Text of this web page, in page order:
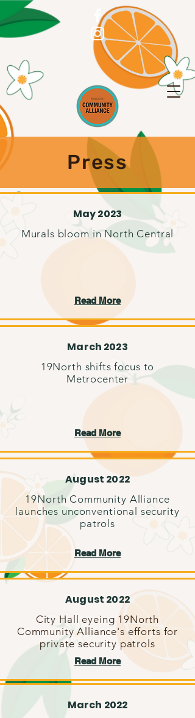
Press
May 2023
Murals bloom in North Central
Read More
March 2023
19North shifts focus to
Metrocenter
Read More
August 2022
19North Community Alliance
launches unconventional security
patrols
Read More
August 2022
City Hall eyeing 19North
Community Alliance's efforts for
private security patrols
Read More
March 2022